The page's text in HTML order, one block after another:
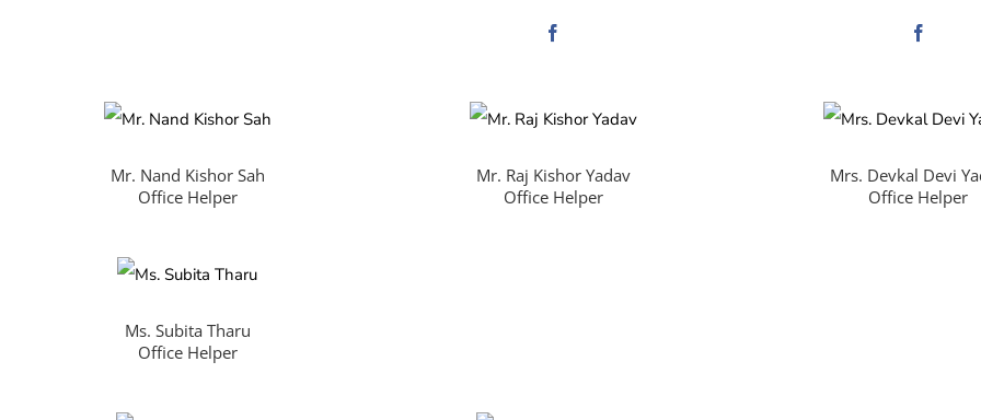
Mr. Nand Kishor Sah
Office Helper
Mr. Raj Kishor Yadav
Office Helper
Mrs. Devkal Devi
Office Helper
Ms. Subita Tharu
Office Helper